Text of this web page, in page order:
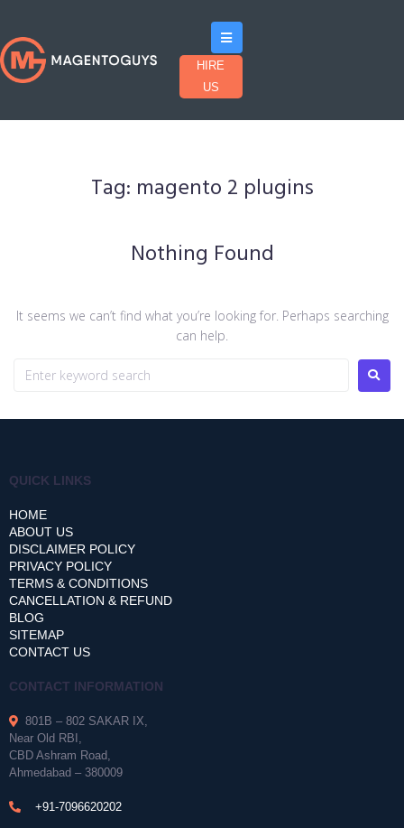
HIRE
US
Tag: magento 2 plugins
Nothing Found
It seems we can’t find what you’re looking for. Perhaps searching
can help.
QUICK LINKS
HOME
ABOUT US
DISCLAIMER POLICY
PRIVACY POLICY
TERMS & CONDITIONS
CANCELLATION & REFUND
BLOG
SITEMAP
CONTACT US
CONTACT INFORMATION
801B – 802 SAKAR IX,
Near Old RBI,
CBD Ashram Road,
Ahmedabad – 380009
+91-7096620202